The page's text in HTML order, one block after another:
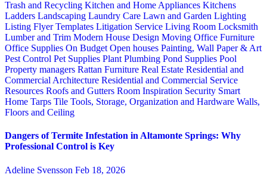
Trash and Recycling Kitchen and Home Appliances Kitchens
Ladders Landscaping Laundry Care Lawn and Garden Lighting
Listing Flyer Templates Litigation Service Living Room Locksmith
Lumber and Trim Modern House Design Moving Office Furniture
Office Supplies On Budget Open houses Painting, Wall Paper & Art
Pest Control Pet Supplies Plant Plumbing Pond Supplies Pool
Property managers Rattan Furniture Real Estate Residential and
Commercial Architecture Residential and Commercial Service
Resources Roofs and Gutters Room Inspiration Security Smart
Home Tarps Tile Tools, Storage, Organization and Hardware Walls,
Floors and Ceiling
Dangers of Termite Infestation in Altamonte Springs: Why
Professional Control is Key
Adeline Svensson Feb 18, 2026